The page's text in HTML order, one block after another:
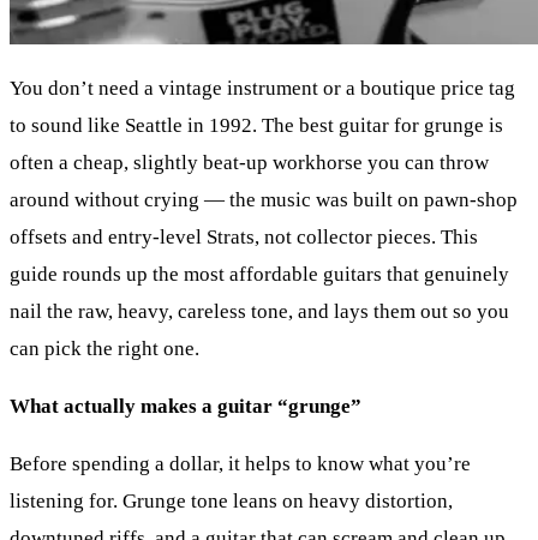
You don’t need a vintage instrument or a boutique price tag
to sound like Seattle in 1992. The best guitar for grunge is
often a cheap, slightly beat-up workhorse you can throw
around without crying — the music was built on pawn-shop
offsets and entry-level Strats, not collector pieces. This
guide rounds up the most affordable guitars that genuinely
nail the raw, heavy, careless tone, and lays them out so you
can pick the right one.
What actually makes a guitar “grunge”
Before spending a dollar, it helps to know what you’re
listening for. Grunge tone leans on heavy distortion,